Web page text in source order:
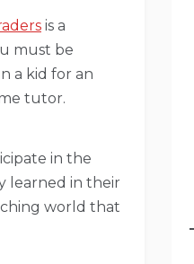
is a
must be
a kid for an
tutor.
in the
learned in their
world that